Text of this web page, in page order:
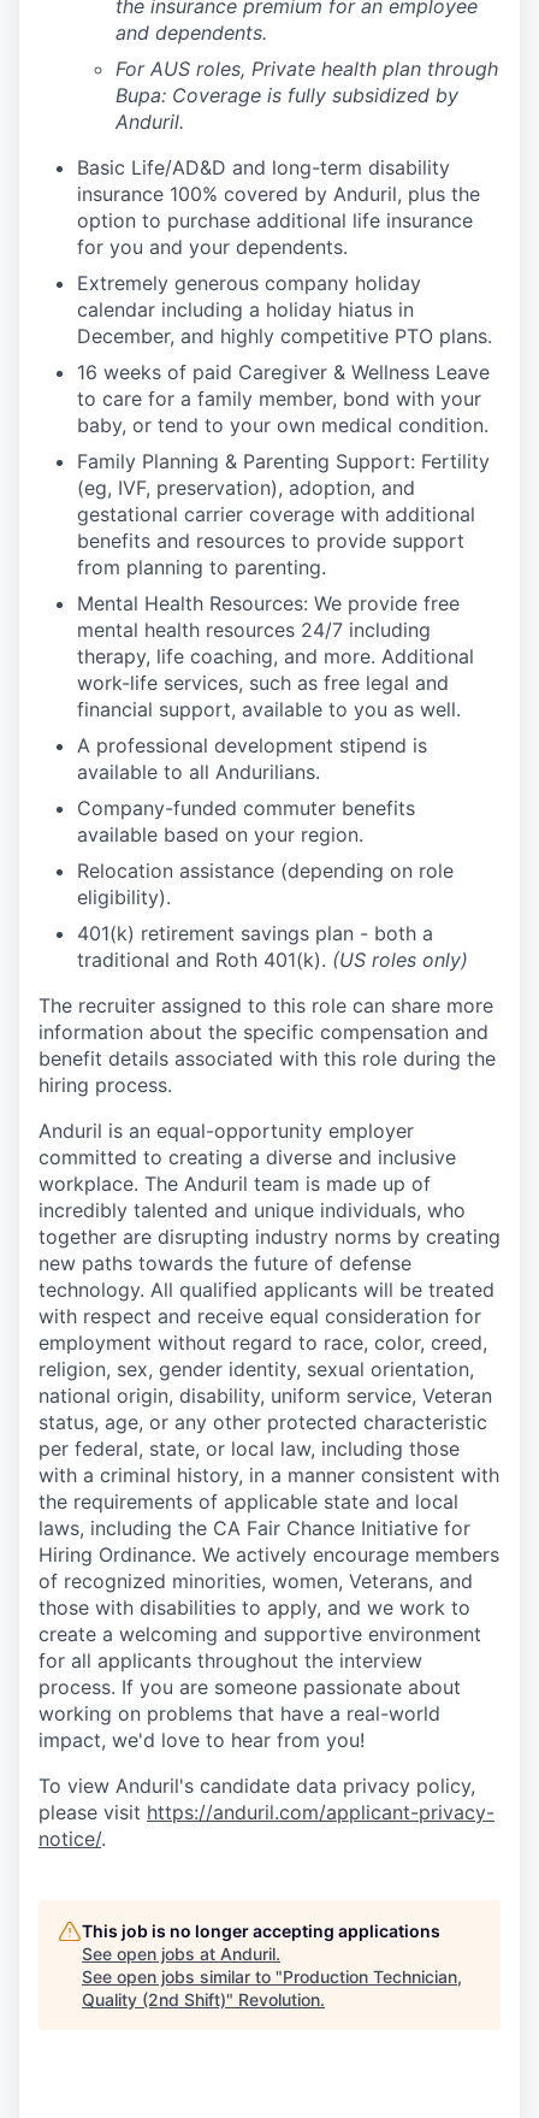
the insurance premium for an employee
and dependents.
For AUS roles, Private health plan through
Bupa: Coverage is fully subsidized by
Anduril.
Basic Life/AD&D and long-term disability
insurance 100% covered by Anduril, plus the
option to purchase additional life insurance
for you and your dependents.
Extremely generous company holiday
calendar including a holiday hiatus in
December, and highly competitive PTO plans.
16 weeks of paid Caregiver & Wellness Leave
to care for a family member, bond with your
baby, or tend to your own medical condition.
Family Planning & Parenting Support: Fertility
(eg, IVF, preservation), adoption, and
gestational carrier coverage with additional
benefits and resources to provide support
from planning to parenting.
Mental Health Resources: We provide free
mental health resources 24/7 including
therapy, life coaching, and more. Additional
work-life services, such as free legal and
financial support, available to you as well.
A professional development stipend is
available to all Andurilians.
Company-funded commuter benefits
available based on your region.
Relocation assistance (depending on role
eligibility).
401(k) retirement savings plan - both a
traditional and Roth 401(k). (US roles only)
The recruiter assigned to this role can share more
information about the specific compensation and
benefit details associated with this role during the
hiring process.
Anduril is an equal-opportunity employer
committed to creating a diverse and inclusive
workplace. The Anduril team is made up of
incredibly talented and unique individuals, who
together are disrupting industry norms by creating
new paths towards the future of defense
technology. All qualified applicants will be treated
with respect and receive equal consideration for
employment without regard to race, color, creed,
religion, sex, gender identity, sexual orientation,
national origin, disability, uniform service, Veteran
status, age, or any other protected characteristic
per federal, state, or local law, including those
with a criminal history, in a manner consistent with
the requirements of applicable state and local
laws, including the CA Fair Chance Initiative for
Hiring Ordinance. We actively encourage members
of recognized minorities, women, Veterans, and
those with disabilities to apply, and we work to
create a welcoming and supportive environment
for all applicants throughout the interview
process. If you are someone passionate about
working on problems that have a real-world
impact, we'd love to hear from you!
To view Anduril's candidate data privacy policy,
please visit https://anduril.com/applicant-privacy-
notice/.
This job is no longer accepting applications
See open jobs at Anduril.
See open jobs similar to "Production Technician,
Quality (2nd Shift)" Revolution.